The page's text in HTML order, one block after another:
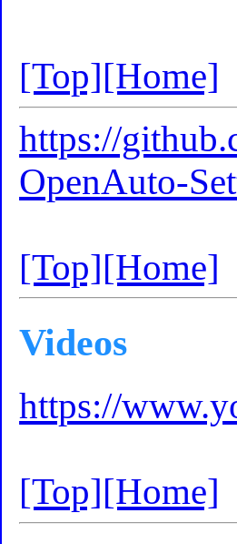
[Top][Home]
https://
OpenAuto-
[Top][Home]
Videos
https://
[Top][Home]